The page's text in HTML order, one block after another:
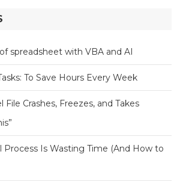
spreadsheet with VBA and AI
To Save Hours Every Week
File Crashes, Freezes, and Takes
Process Is Wasting Time (And How to